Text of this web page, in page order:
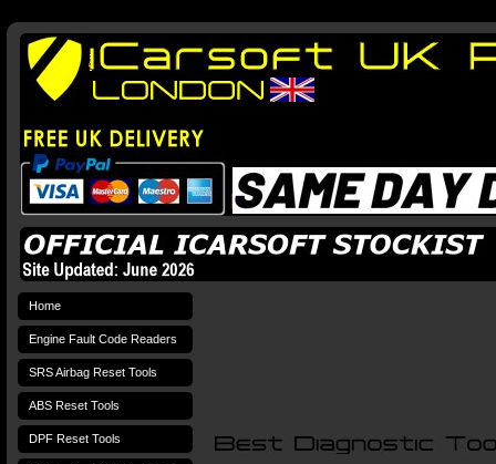
Home
Engine Fault Code Readers
SRS Airbag Reset Tools
ABS Reset Tools
DPF Reset Tools